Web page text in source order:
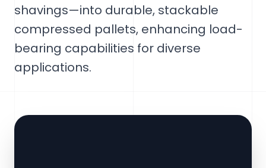
shavings—into durable, stackable
compressed pallets, enhancing load-
bearing capabilities for diverse
applications.